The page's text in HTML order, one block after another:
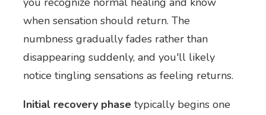
when sensation should return. The
numbness gradually fades rather than
disappearing suddenly, and you'll likely
notice tingling sensations as feeling returns.
Initial recovery phase typically begins one